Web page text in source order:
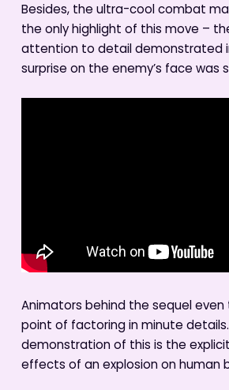
Besides, the ultra-cool combat
the only highlight of this move –
attention to detail demonstrated
surprise on the enemy’s face was
Animators behind the sequel
point of factoring in minute
demonstration of this is the
effects of an explosion on human